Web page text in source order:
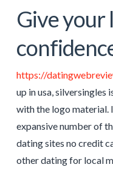
Give your
https://
up in usa, silversingles
with the logo material.
expansive number of
dating sites no credit
other dating for local